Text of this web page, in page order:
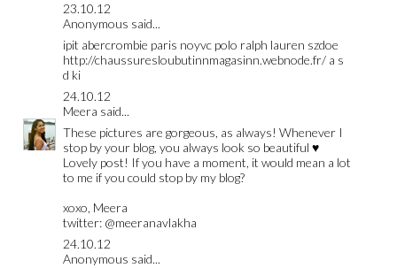
23.10.12
Anonymous said...
ipit abercrombie paris noyvc polo ralph lauren szdoe
http://chaussuresloubutinnmagasinn.webnode.fr/ a s
d ki
24.10.12
Meera said...
These pictures are gorgeous, as always! Whenever I
stop by your blog, you always look so beautiful ♥
Lovely post! If you have a moment, it would mean a lot
to me if you could stop by my blog?
xoxo, Meera
twitter: @meeranavlakha
24.10.12
Anonymous said...